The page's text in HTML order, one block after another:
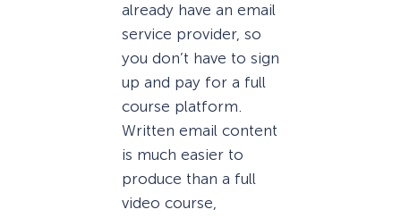
already have an email
service provider, so
you don’t have to sign
up and pay for a full
course platform.
Written email content
is much easier to
produce than a full
video course,